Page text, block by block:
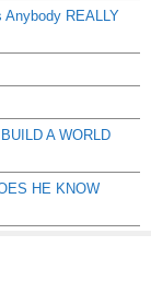
Anybody REALLY
A WORLD
HE KNOW